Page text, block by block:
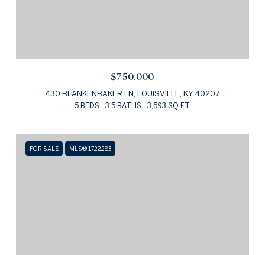
$750,000
430 BLANKENBAKER LN, LOUISVILLE, KY 40207
5 BEDS 3.5 BATHS 3,593 SQ.FT.
FOR SALE MLS® 1722283